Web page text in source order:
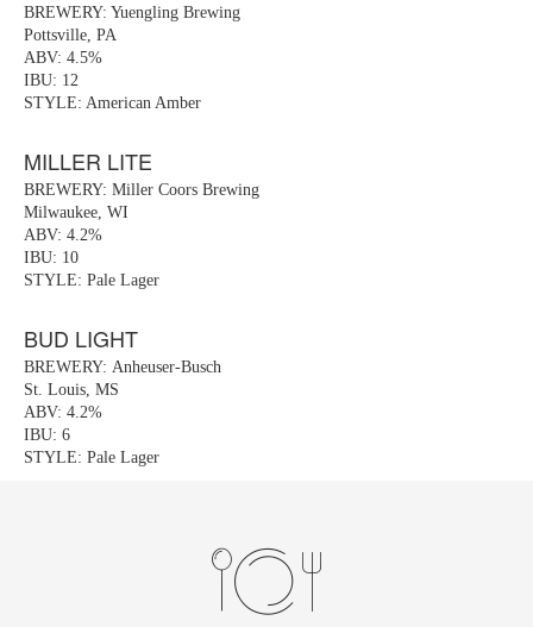
BREWERY: Yuengling Brewing
Pottsville, PA
ABV: 4.5%
IBU: 12
STYLE: American Amber
MILLER LITE
BREWERY: Miller Coors Brewing
Milwaukee, WI
ABV: 4.2%
IBU: 10
STYLE: Pale Lager
BUD LIGHT
BREWERY: Anheuser-Busch
St. Louis, MS
ABV: 4.2%
IBU: 6
STYLE: Pale Lager